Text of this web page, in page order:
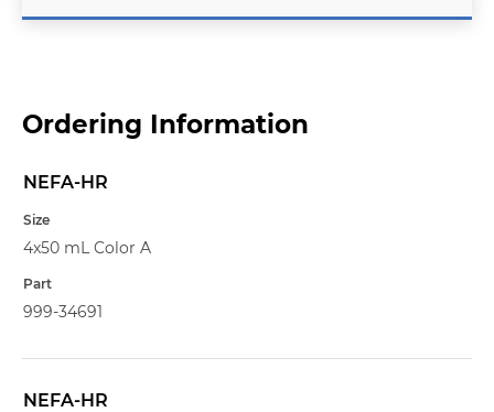
Ordering Information
Name
Size
NEFA-HR
4x50 mL Color A
999-34691
NEFA-HR